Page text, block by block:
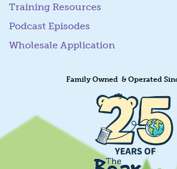
Training Resources
Podcast Episodes
Wholesale Application
Family Owned & Operated